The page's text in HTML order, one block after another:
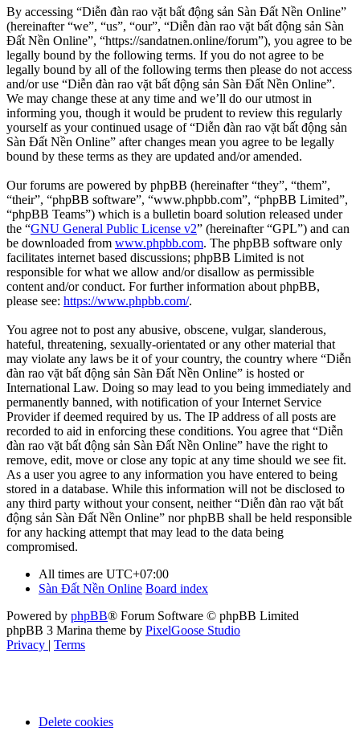
By accessing “Diễn đàn rao vặt bất động sản Sàn Đất Nền Online”
(hereinafter “we”, “us”, “our”, “Diễn đàn rao vặt bất động sản Sàn
Đất Nền Online”, “https://sandatnen.online/forum”), you agree to be
legally bound by the following terms. If you do not agree to be
legally bound by all of the following terms then please do not access
and/or use “Diễn đàn rao vặt bất động sản Sàn Đất Nền Online”.
We may change these at any time and we’ll do our utmost in
informing you, though it would be prudent to review this regularly
yourself as your continued usage of “Diễn đàn rao vặt bất động sản
Sàn Đất Nền Online” after changes mean you agree to be legally
bound by these terms as they are updated and/or amended.
Our forums are powered by phpBB (hereinafter “they”, “them”,
“their”, “phpBB software”, “www.phpbb.com”, “phpBB Limited”,
“phpBB Teams”) which is a bulletin board solution released under
the “GNU General Public License v2” (hereinafter “GPL”) and can
be downloaded from www.phpbb.com. The phpBB software only
facilitates internet based discussions; phpBB Limited is not
responsible for what we allow and/or disallow as permissible
content and/or conduct. For further information about phpBB,
please see: https://www.phpbb.com/.
You agree not to post any abusive, obscene, vulgar, slanderous,
hateful, threatening, sexually-orientated or any other material that
may violate any laws be it of your country, the country where “Diễn
đàn rao vặt bất động sản Sàn Đất Nền Online” is hosted or
International Law. Doing so may lead to you being immediately and
permanently banned, with notification of your Internet Service
Provider if deemed required by us. The IP address of all posts are
recorded to aid in enforcing these conditions. You agree that “Diễn
đàn rao vặt bất động sản Sàn Đất Nền Online” have the right to
remove, edit, move or close any topic at any time should we see fit.
As a user you agree to any information you have entered to being
stored in a database. While this information will not be disclosed to
any third party without your consent, neither “Diễn đàn rao vặt bất
động sản Sàn Đất Nền Online” nor phpBB shall be held responsible
for any hacking attempt that may lead to the data being
compromised.
All times are UTC+07:00
Sàn Đất Nền Online Board index
Powered by phpBB® Forum Software © phpBB Limited
phpBB 3 Marina theme by PixelGoose Studio
Privacy | Terms
Delete cookies